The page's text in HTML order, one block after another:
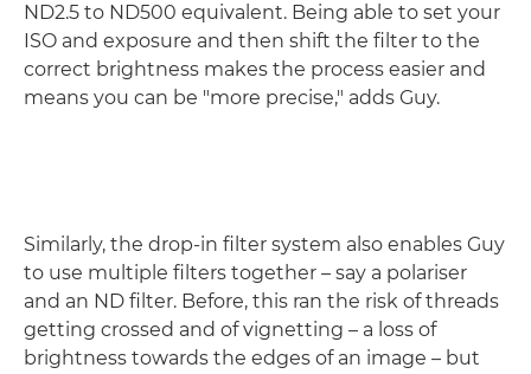
ND2.5 to ND500 equivalent. Being able to set your
ISO and exposure and then shift the filter to the
correct brightness makes the process easier and
means you can be "more precise," adds Guy.
Similarly, the drop-in filter system also enables Guy
to use multiple filters together – say a polariser
and an ND filter. Before, this ran the risk of threads
getting crossed and of vignetting – a loss of
brightness towards the edges of an image – but